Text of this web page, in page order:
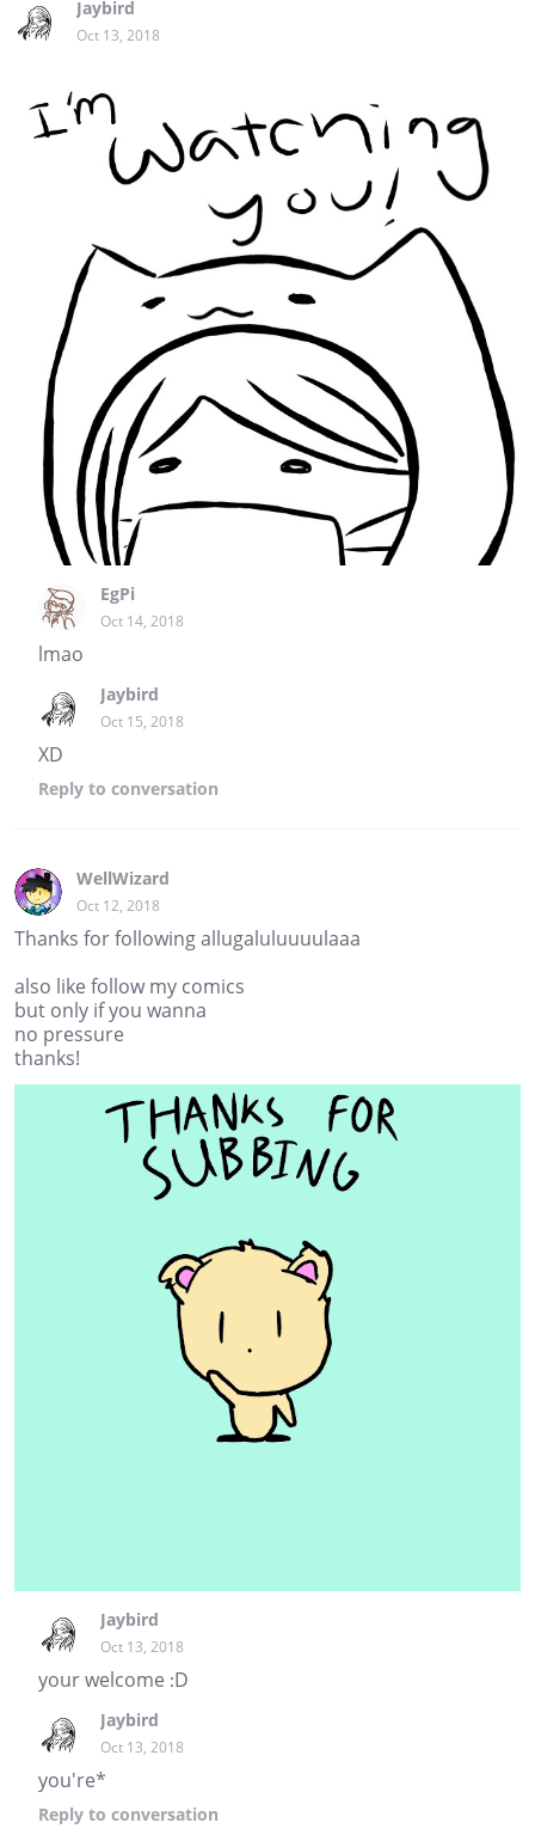
Jaybird
Oct 13, 2018
EgPi
Oct 14, 2018
lmao
Jaybird
Oct 15, 2018
XD
Reply to conversation
WellWizard
Oct 12, 2018
Thanks for following allugaluluuuulaaa
also like follow my comics
but only if you wanna
no pressure
thanks!
Jaybird
Oct 13, 2018
your welcome :D
Jaybird
Oct 13, 2018
you're*
Reply to conversation